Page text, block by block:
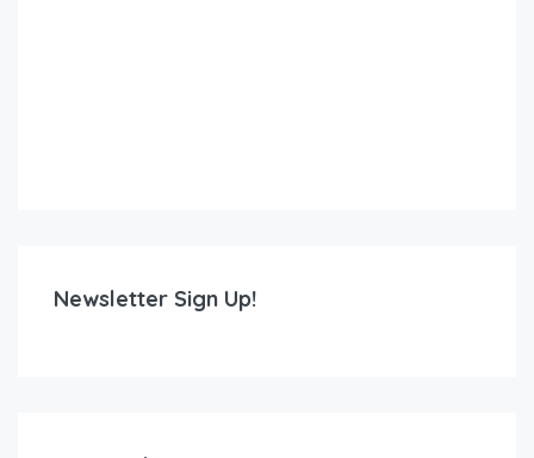
Newsletter Sign Up!